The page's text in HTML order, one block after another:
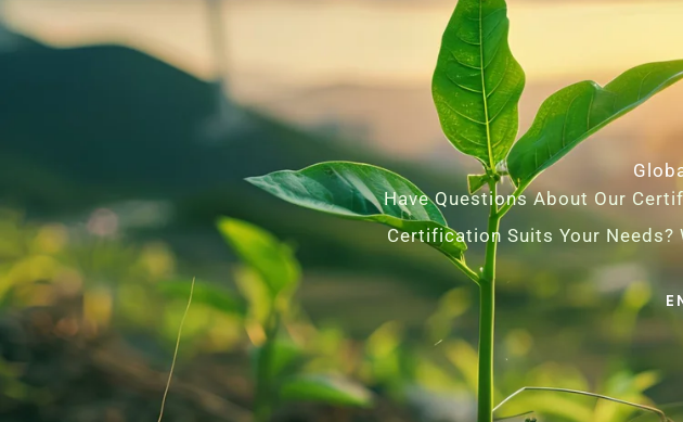
Have Questions About Our
Certification Suits Your Needs?